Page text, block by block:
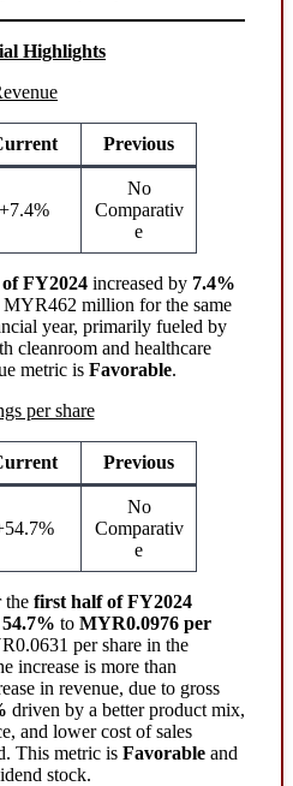
Highlights
Previous
+7.4%
No
Comparativ
e
FY2024 increased by 7.4%
million for the same
year, primarily fueled by
cleanroom and healthcare
metric is Favorable.
per share
Previous
No
Comparativ
e
the first half of FY2024
54.7% to MYR0.0976 per
per share in the
increase is more than
in revenue, due to gross
driven by a better product mix,
and lower cost of sales
This metric is Favorable and
stock.